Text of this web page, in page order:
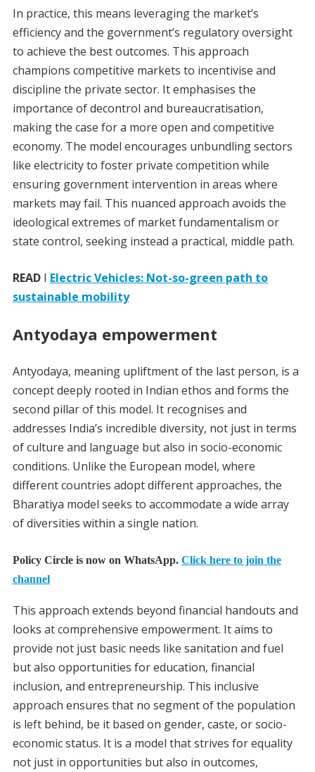
In practice, this means leveraging the market’s
efficiency and the government’s regulatory oversight
to achieve the best outcomes. This approach
champions competitive markets to incentivise and
discipline the private sector. It emphasises the
importance of decontrol and bureaucratisation,
making the case for a more open and competitive
economy. The model encourages unbundling sectors
like electricity to foster private competition while
ensuring government intervention in areas where
markets may fail. This nuanced approach avoids the
ideological extremes of market fundamentalism or
state control, seeking instead a practical, middle path.
READI Electric Vehicles: Not-so-green path to
sustainable mobility
Antyodaya empowerment
Antyodaya, meaning upliftment of the last person, is a
concept deeply rooted in Indian ethos and forms the
second pillar of this model. It recognises and
addresses India’s incredible diversity, not just in terms
of culture and language but also in socio-economic
conditions. Unlike the European model, where
different countries adopt different approaches, the
Bharatiya model seeks to accommodate a wide array
of diversities within a single nation.
Policy Circle is now on WhatsApp. Click here to join the
channel
This approach extends beyond financial handouts and
looks at comprehensive empowerment. It aims to
provide not just basic needs like sanitation and fuel
but also opportunities for education, financial
inclusion, and entrepreneurship. This inclusive
approach ensures that no segment of the population
is left behind, be it based on gender, caste, or socio-
economic status. It is a model that strives for equality
not just in opportunities but also in outcomes,